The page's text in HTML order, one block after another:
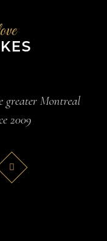
greater Montreal
2009